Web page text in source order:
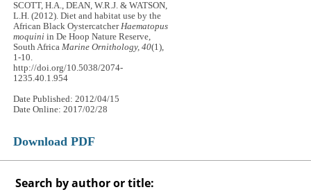
SCOTT, H.A., DEAN, W.R.J. & WATSON,
L.H. (2012). Diet and habitat use by the
African Black OystercatcherHaematopus
moquini in De Hoop Nature Reserve,
South AfricaMarine Ornithology, 40(1),
1-10.
http://doi.org/10.5038/2074-
1235.40.1.954
Date Published: 2012/04/15
Date Online: 2017/02/28
Download PDF
Search by author or title: